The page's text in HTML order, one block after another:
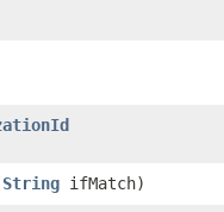
String ifMatch)